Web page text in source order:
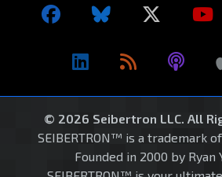
© 2026 Seibertron LLC. All
SEIBERTRON™ is a trademark
Founded in 2000 by Ryan